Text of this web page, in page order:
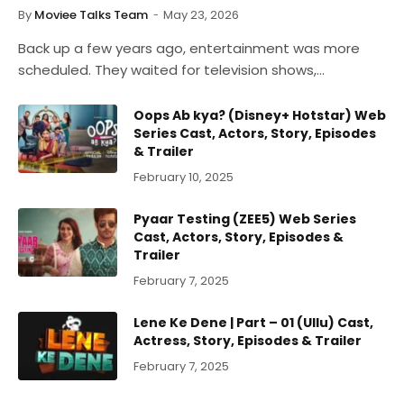
By Moviee Talks Team May 23, 2026
Back up a few years ago, entertainment was more
scheduled. They waited for television shows,…
Oops Ab kya? (Disney+ Hotstar) Web
Series Cast, Actors, Story, Episodes
& Trailer
February 10, 2025
Pyaar Testing (ZEE5) Web Series
Cast, Actors, Story, Episodes &
Trailer
February 7, 2025
Lene Ke Dene | Part – 01 (Ullu) Cast,
Actress, Story, Episodes & Trailer
February 7, 2025